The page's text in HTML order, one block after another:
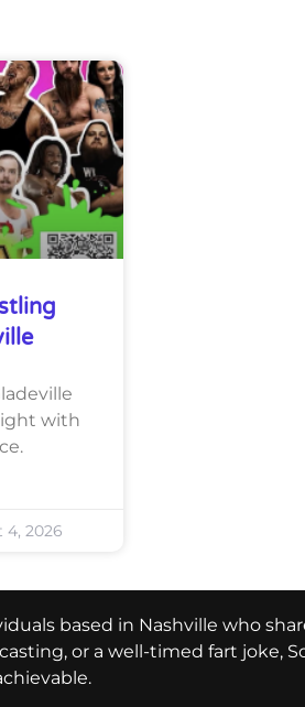
with
4, 2026
based in Nashville who
or a well-timed fart joke,